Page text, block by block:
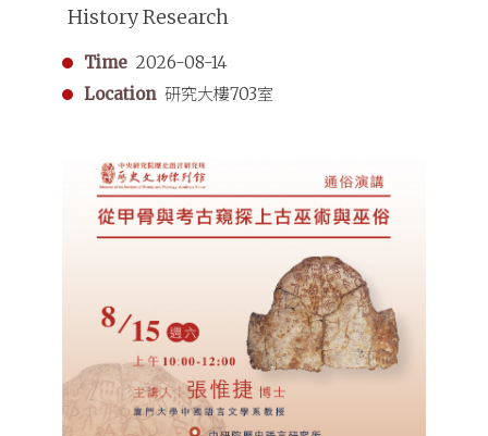
History Research
Time 2026-08-14
Location 研究大樓703室